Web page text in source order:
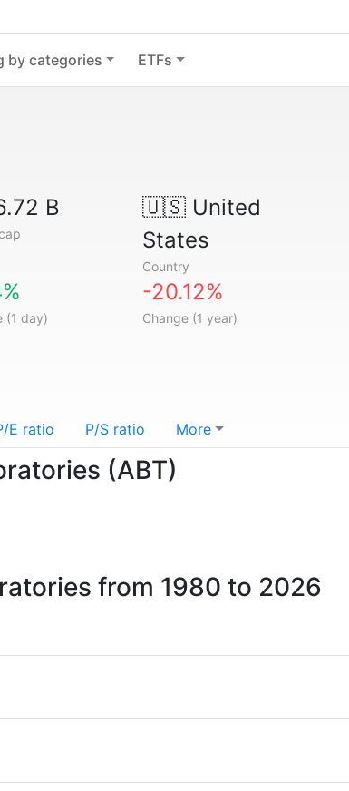
by categories ETFs
B 🇺🇸United
States
Country
(1 day)
-20.12%
Change (1 year)
E ratio P/S ratio More
(ABT)
from 1980 to 2026